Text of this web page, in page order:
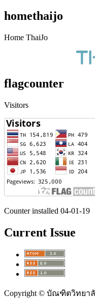
homethaijo
Home ThaiJo
flagcounter
Visitors
Counter installed 04-01-19
Current Issue
Copyright © บัณฑิตวิทยา